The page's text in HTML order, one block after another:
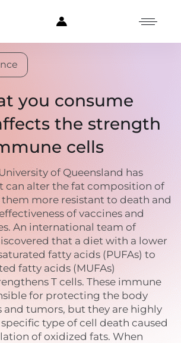
you consume
the strength
cells
of Queensland has
can alter the fat composition of
more resistant to death and
of vaccines and
An international team of
that a diet with a lower
fatty acids (PUFAs) to
fatty acids (MUFAs)
T cells. These immune
for protecting the body
tumors, but they are highly
type of cell death caused
of oxidized fats. When